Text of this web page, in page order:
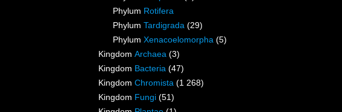
Phylum Rotifera
Phylum Tardigrada (29)
Phylum Xenacoelomorpha (5)
Kingdom Archaea (3)
Kingdom Bacteria (47)
Kingdom Chromista (1 268)
Kingdom Fungi (51)